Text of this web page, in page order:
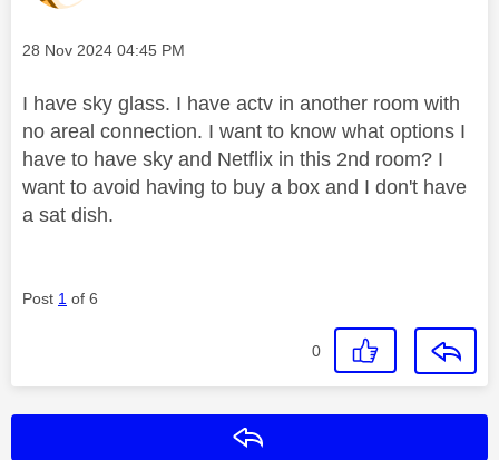
Message posted on
‎28 Nov 2024 04:45 PM
I have sky glass. I have actv in another room with
no areal connection. I want to know what options I
have to have sky and Netflix in this 2nd room? I
want to avoid having to buy a box and I don't have
a sat dish.
Post 1 of 6
0